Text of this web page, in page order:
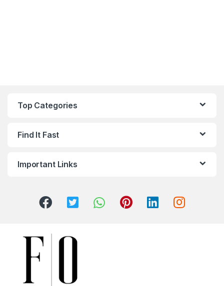
Top Categories
Find It Fast
Important Links